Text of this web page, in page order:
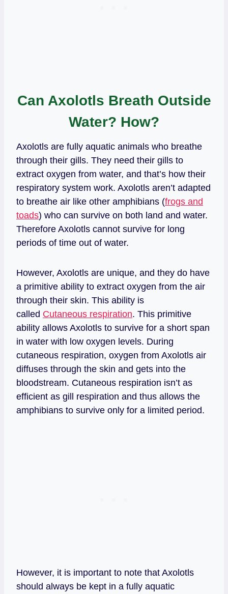
Can Axolotls Breath Outside
Water? How?
Axolotls are fully aquatic animals who breathe
through their gills. They need their gills to
extract oxygen from water, and that’s how their
respiratory system work. Axolotls aren’t adapted
to breathe air like other amphibians (frogs and
toads) who can survive on both land and water.
Therefore Axolotls cannot survive for long
periods of time out of water.
However, Axolotls are unique, and they do have
a primitive ability to extract oxygen from the air
through their skin. This ability is
called Cutaneous respiration. This primitive
ability allows Axolotls to survive for a short span
in water with low oxygen levels. During
cutaneous respiration, oxygen from Axolotls air
diffuses through the skin and gets into the
bloodstream. Cutaneous respiration isn’t as
efficient as gill respiration and thus allows the
amphibians to survive only for a limited period.
However, it is important to note that Axolotls
should always be kept in a fully aquatic